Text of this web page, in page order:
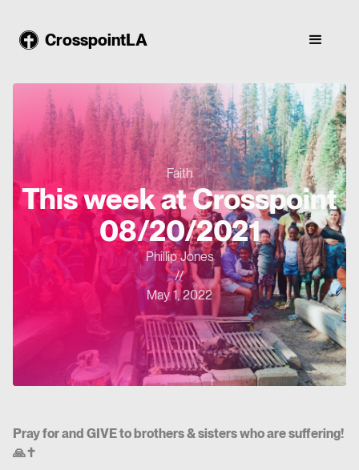
CrosspointLA
Faith
This week at Crosspoint
08/20/2021
Phillip Jones
//
May 1, 2022
Pray for and GIVE to brothers & sisters who are suffering!
🙏✝️